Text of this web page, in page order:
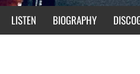
LISTEN BIOGRAPHY